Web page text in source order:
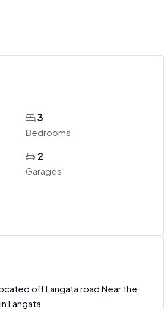
3
Bedrooms
2
Garages
off Langata road Near the
Langata